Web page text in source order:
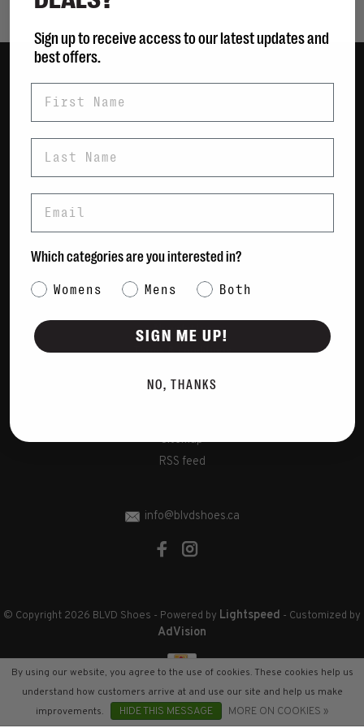
Men
Bags
Payment Methods
Contact Us / FAQs
Newsletter
Terms & conditions
Privacy Policy
Sitemap
RSS feed
info@blvdshoes.ca
© Copyright 2026 BLVD Shoes - Powered by Lightspeed - Customized by
AdVision
By using our website, you agree to the use of cookies. These cookies help us
understand how customers arrive at and use our site and help us make
improvements.
HIDE THIS MESSAGE MORE ON COOKIES »
Sign up to receive access to our latest updates and
best offers.
Which categories are you interested in?
Category Interest
Womens Mens Both
SIGN ME UP!
NO, THANKS